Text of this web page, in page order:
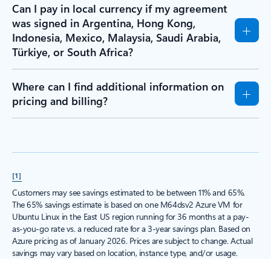
Can I pay in local currency if my agreement
was signed in Argentina, Hong Kong,
Indonesia, Mexico, Malaysia, Saudi Arabia,
Türkiye, or South Africa?
Where can I find additional information on
pricing and billing?
[1]
Customers may see savings estimated to be between 11% and 65%.
The 65% savings estimate is based on one M64dsv2 Azure VM for
Ubuntu Linux in the East US region running for 36 months at a pay-
as-you-go rate vs. a reduced rate for a 3-year savings plan. Based on
Azure pricing as of January 2026. Prices are subject to change. Actual
savings may vary based on location, instance type, and/or usage.